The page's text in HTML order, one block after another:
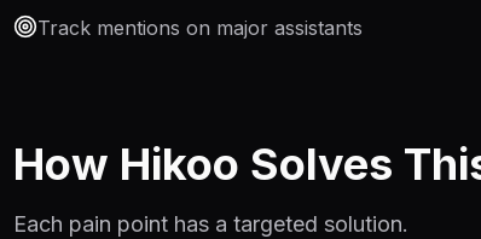
Track mentions on major assistants
How Hikoo Solves
Each pain point has a targeted solution.